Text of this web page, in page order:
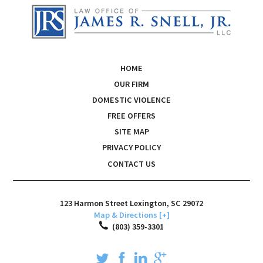
HOME
OUR FIRM
DOMESTIC VIOLENCE
FREE OFFERS
SITE MAP
PRIVACY POLICY
CONTACT US
123 Harmon Street Lexington, SC 29072
Map & Directions [+]
(803) 359-3301